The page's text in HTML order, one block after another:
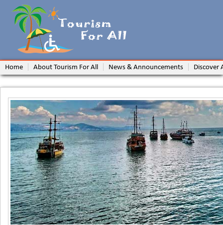
Home About Tourism For All News & Announcements Discover